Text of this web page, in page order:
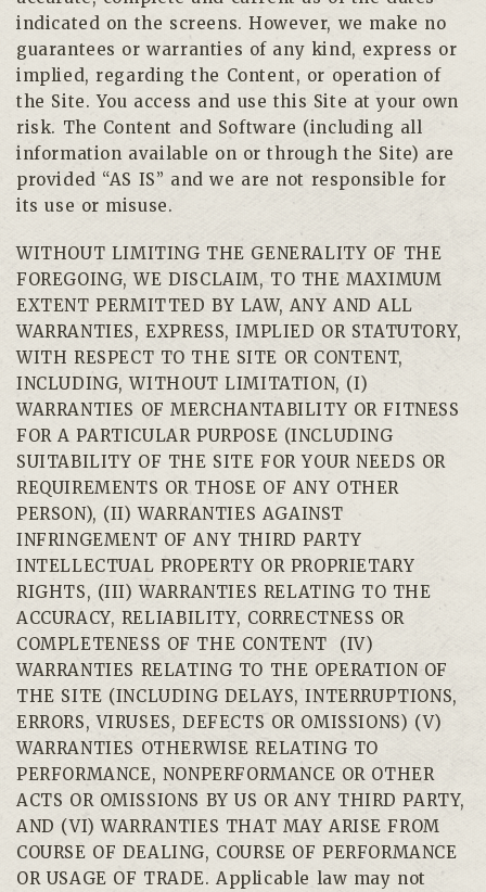
indicated on the screens. However, we make no
guarantees or warranties of any kind, express or
implied, regarding the Content, or operation of
the Site. You access and use this Site at your own
risk. The Content and Software (including all
information available on or through the Site) are
provided “AS IS” and we are not responsible for
its use or misuse.
WITHOUT LIMITING THE GENERALITY OF THE
FOREGOING, WE DISCLAIM, TO THE MAXIMUM
EXTENT PERMITTED BY LAW, ANY AND ALL
WARRANTIES, EXPRESS, IMPLIED OR STATUTORY,
WITH RESPECT TO THE SITE OR CONTENT,
INCLUDING, WITHOUT LIMITATION, (I)
WARRANTIES OF MERCHANTABILITY OR FITNESS
FOR A PARTICULAR PURPOSE (INCLUDING
SUITABILITY OF THE SITE FOR YOUR NEEDS OR
REQUIREMENTS OR THOSE OF ANY OTHER
PERSON), (II) WARRANTIES AGAINST
INFRINGEMENT OF ANY THIRD PARTY
INTELLECTUAL PROPERTY OR PROPRIETARY
RIGHTS, (III) WARRANTIES RELATING TO THE
ACCURACY, RELIABILITY, CORRECTNESS OR
COMPLETENESS OF THE CONTENT
(IV)
WARRANTIES RELATING TO THE OPERATION OF
THE SITE (INCLUDING DELAYS, INTERRUPTIONS,
ERRORS, VIRUSES, DEFECTS OR OMISSIONS) (V)
WARRANTIES OTHERWISE RELATING TO
PERFORMANCE, NONPERFORMANCE OR OTHER
ACTS OR OMISSIONS BY US OR ANY THIRD PARTY,
AND (VI) WARRANTIES THAT MAY ARISE FROM
COURSE OF DEALING, COURSE OF PERFORMANCE
OR USAGE OF TRADE. Applicable law may not